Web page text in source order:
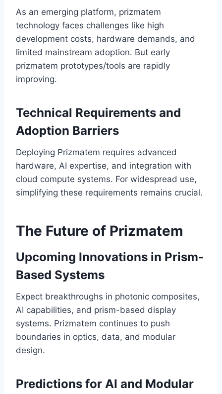
As an emerging platform, prizmatem
technology faces challenges like high
development costs, hardware demands, and
limited mainstream adoption. But early
prizmatem prototypes/tools are rapidly
improving.
Technical Requirements and
Adoption Barriers
Deploying Prizmatem requires advanced
hardware, AI expertise, and integration with
cloud compute systems. For widespread use,
simplifying these requirements remains crucial.
The Future of Prizmatem
Upcoming Innovations in Prism-
Based Systems
Expect breakthroughs in photonic composites,
AI capabilities, and prism-based display
systems. Prizmatem continues to push
boundaries in optics, data, and modular
design.
Predictions for AI and Modular